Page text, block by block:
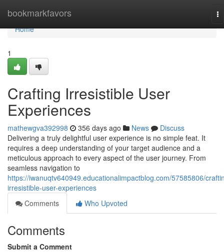
bookmarkfavors
Home
Home
1
Crafting Irresistible User
Experiences
mathewgva392998 356 days ago News
Discuss
Delivering a truly delightful user experience is no simple feat. It
requires a deep understanding of your target audience and a
meticulous approach to every aspect of the user journey. From
seamless navigation to
https://iwanuqtv640949.educationalimpactblog.com/57585806/
irresistible-user-experiences
Comments
Who Upvoted
Comments
Submit a Comment